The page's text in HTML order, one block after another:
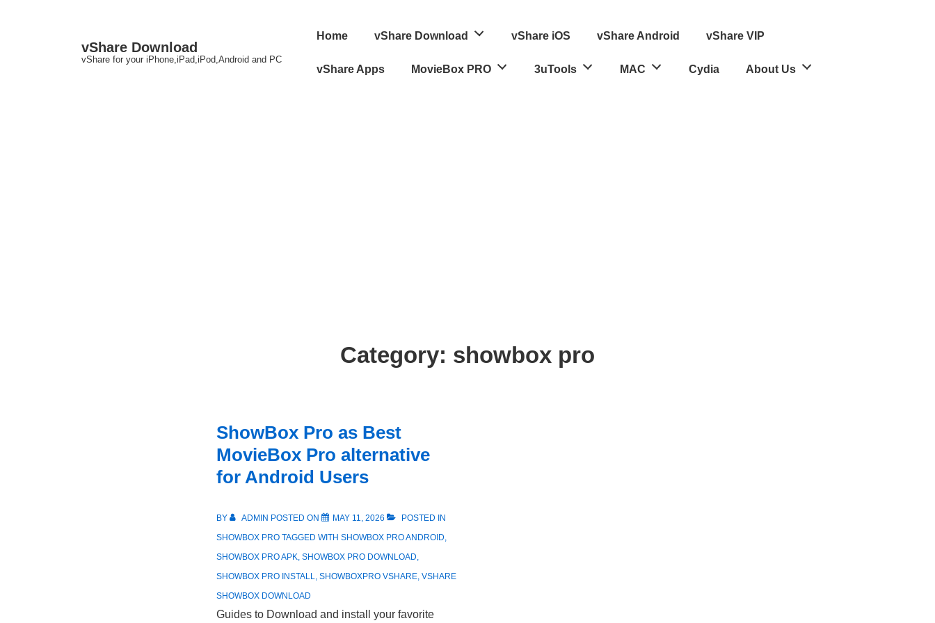
vShare Download
vShare for your iPhone,iPad,iPod,Android and PC
Main
Home vShare Download vShare iOS vShare Android vShare VIP
vShare Apps MovieBox PRO 3uTools MAC Cydia About Us
Category: showbox pro
ShowBox Pro as Best
MovieBox Pro alternative
for Android Users
BY ADMIN POSTED ON MAY 11, 2026
POSTED IN
SHOWBOX PRO TAGGED WITH SHOWBOX PRO ANDROID,
SHOWBOX PRO APK, SHOWBOX PRO DOWNLOAD,
SHOWBOX PRO INSTALL, SHOWBOXPRO VSHARE, VSHARE
SHOWBOX DOWNLOAD
Guides to Download and install your favorite